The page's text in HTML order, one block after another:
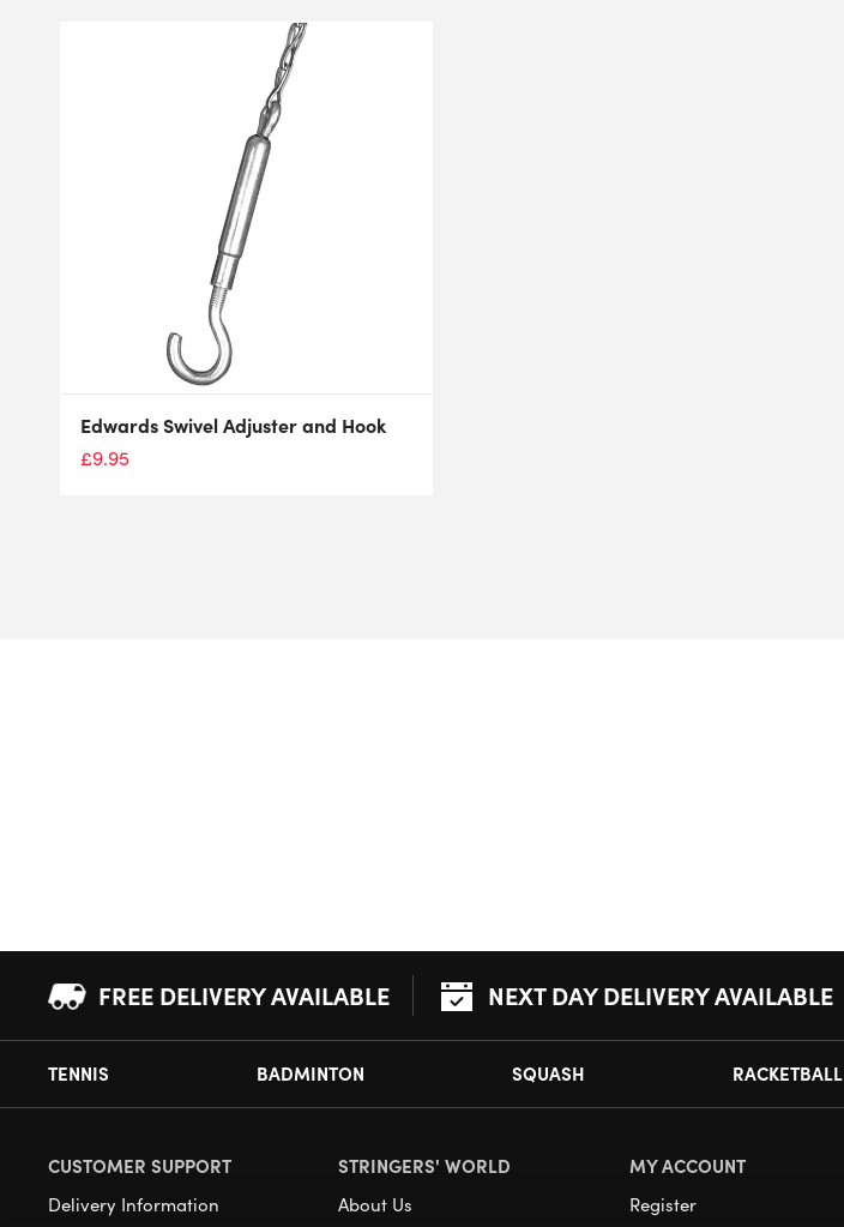
Edwards Swivel Adjuster and Hook
£9.95
FREE DELIVERY AVAILABLE NEXT DAY DELIVERY AVAILABLE
TENNIS BADMINTON SQUASH RACKETBALL
CUSTOMER SUPPORT
Delivery Information
STRINGERS' WORLD
About Us
MY ACCOUNT
Register